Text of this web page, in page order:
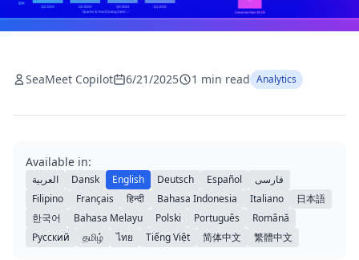
SeaMeet Copilot 6/21/2025 1 min read Analytics
Available in:
العربية Dansk English Deutsch Español
فارسی
Filipino
Français हिन्दी Bahasa Indonesia Italiano
日本語
한국어
Bahasa Melayu Polski Português
Română
Русский
தமிழ் ไทย Tiếng Việt 简体中文 繁體中文